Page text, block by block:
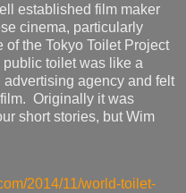
established film maker
cinema, particularly
the Tokyo Toilet Project
toilet was like a
agency and felt
Originally it was
short stories, but Wim
2014/11/world-toilet-